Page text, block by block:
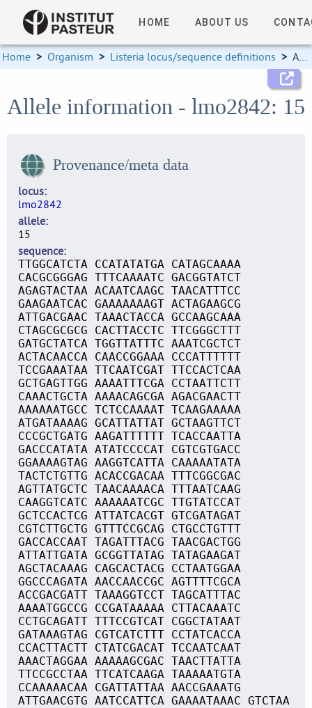
HOME ABOUT US
Home > Organism > Listeria locus/sequence definitions > Allele information
Allele information - lmo2842: 15
Provenance/meta data
locus
lmo2842
allele
15
sequence
TTGGCATCTA CCATATATGA CATAGCAAAA
CACGCGGGAG TTTCAAAATC GACGGTATCT
AGAGTACTAA ACAATCAAGC TAACATTTCC
GAAGAATCAC GAAAAAAAGT ACTAGAAGCG
ATTGACGAAC TAAACTACCA GCCAAGCAAA
CTAGCGCGCG CACTTACCTC TTCGGGCTTT
GATGCTATCA TGGTTATTTC AAATCGCTCT
ACTACAACCA CAACCGGAAA CCCATTTTTT
TCCGAAATAA TTCAATCGAT TTCCACTCAA
GCTGAGTTGG AAAATTTCGA CCTAATTCTT
CAAACTGCTA AAAACAGCGA AGACGAACTT
AAAAAATGCC TCTCCAAAAT TCAAGAAAAA
ATGATAAAAG GCATTATTAT GCTAAGTTCT
CCCGCTGATG AAGATTTTTT TCACCAATTA
GACCCATATA ATATCCCCAT CGTCGTGACC
GGAAAAGTAG AAGGTCATTA CAAAAATATA
TACTCTGTTG ACACCGACAA TTTCGGCGAC
AGTTATGCTC TAACAAAACA TTTAATCAAG
CAAGGTCATC AAAAAATCGC TTGTATCCAT
GCTCCACTCG ATTATCACGT GTCGATAGAT
CGTCTTGCTG GTTTCCGCAG CTGCCTGTTT
GACCACCAAT TAGATTTACG TAACGACTGG
ATTATTGATA GCGGTTATAG TATAGAAGAT
AGCTACAAAG CAGCACTACG CCTAATGGAA
GGCCCAGATA AACCAACCGC AGTTTTCGCA
ACCGACGATT TAAAGGTCCT TAGCATTTAC
AAAATGGCCG CCGATAAAAA CTTACAAATC
CCTGCAGATT TTTCCGTCAT CGGCTATAAT
GATAAAGTAG CGTCATCTTT CCTATCACCA
CCACTTACTT CTATCGACAT TCCAATCAAT
AAACTAGGAA AAAAAGCGAC TAACTTATTA
TTCCGCCTAA TTCATCAAGA TAAAAATGTA
CCAAAAACAA CGATTATTAA AACCGAAATG
ATTGAACGTG AATCCATTCA GAAAATAAAC GTCTAA